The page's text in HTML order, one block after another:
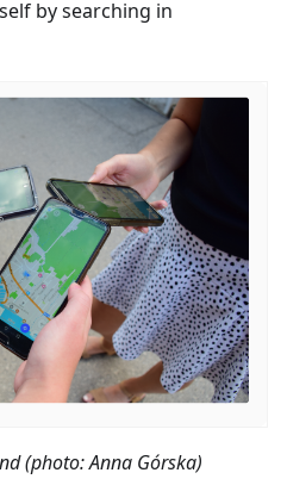
by searching in
(photo: Anna Górska)